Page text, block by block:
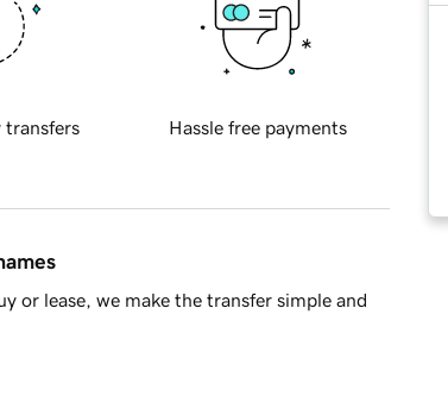
transfers Hassle free payments
or lease, we make the transfer simple and